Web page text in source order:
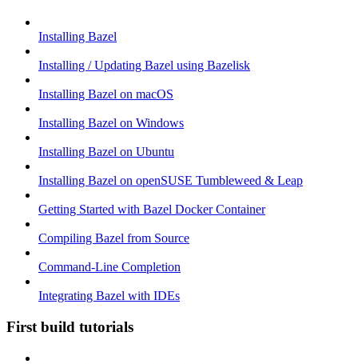
Installing Bazel
Installing / Updating Bazel using Bazelisk
Installing Bazel on macOS
Installing Bazel on Windows
Installing Bazel on Ubuntu
Installing Bazel on openSUSE Tumbleweed & Leap
Getting Started with Bazel Docker Container
Compiling Bazel from Source
Command-Line Completion
Integrating Bazel with IDEs
First build tutorials